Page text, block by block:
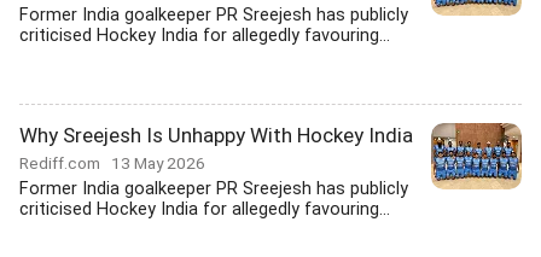
Former India goalkeeper PR Sreejesh has publicly
criticised Hockey India for allegedly favouring...
Why Sreejesh Is Unhappy With Hockey India
Rediff.com 13 May 2026
Former India goalkeeper PR Sreejesh has publicly
criticised Hockey India for allegedly favouring...